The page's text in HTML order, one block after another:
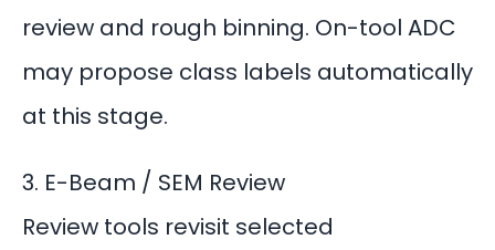
review and rough binning. On-tool ADC
may propose class labels automatically
at this stage.
3. E-Beam / SEM Review
Review tools revisit selected